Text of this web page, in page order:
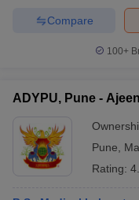
Compare
100+
ADYPU, Pune -
Pune
Rating: